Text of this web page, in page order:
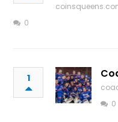
0
1
0